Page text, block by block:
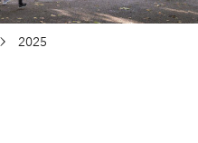
2025